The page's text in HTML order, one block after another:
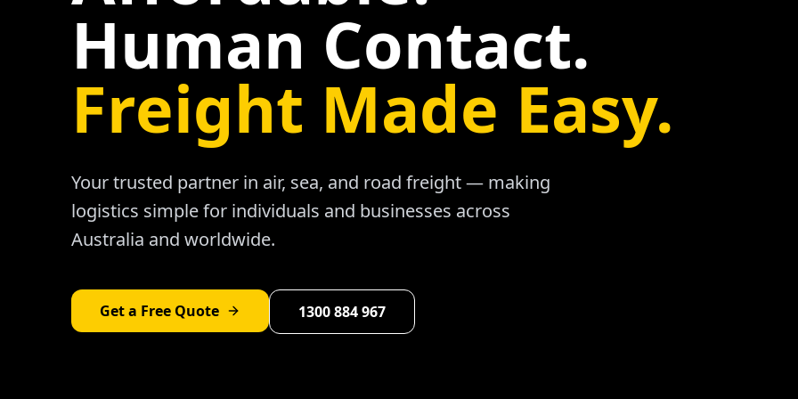
Human Contact.
Freight Made Easy.
Your trusted partner in air, sea, and road freight — making
logistics simple for individuals and businesses across
Australia and worldwide.
Get a Free Quote 1300 884 967